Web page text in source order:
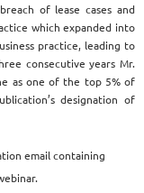
of lease cases and
which expanded into
practice, leading to
consecutive years Mr.
as one of the top 5% of
designation of
email containing